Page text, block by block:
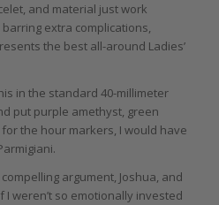
and material just work
extra complications,
the best all-around Ladies’
in the standard 40-millimeter
put purple amethyst, green
the hour markers, I would have
argument, Joshua, and
weren’t so emotionally invested